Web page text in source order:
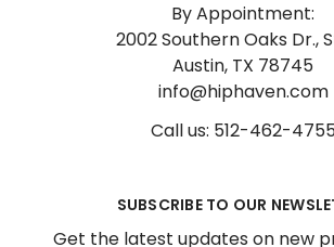
By Appointment:
2002 Southern Oaks Dr.,
Austin, TX 78745
info@hiphaven.com
Call us: 512-462-4755
SUBSCRIBE TO OUR
Get the latest updates on new